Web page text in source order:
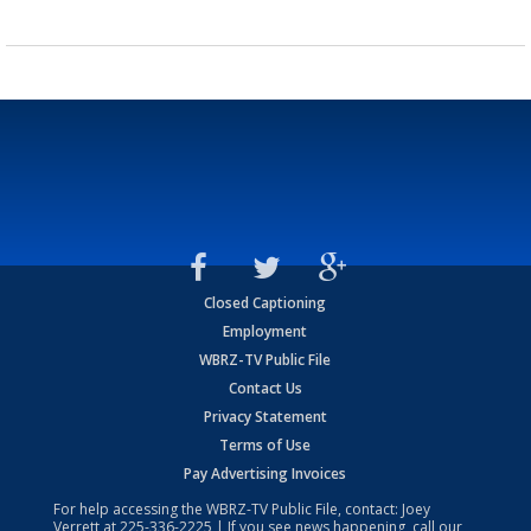
Closed Captioning
Employment
WBRZ-TV Public File
Contact Us
Privacy Statement
Terms of Use
Pay Advertising Invoices
For help accessing the WBRZ-TV Public File, contact: Joey